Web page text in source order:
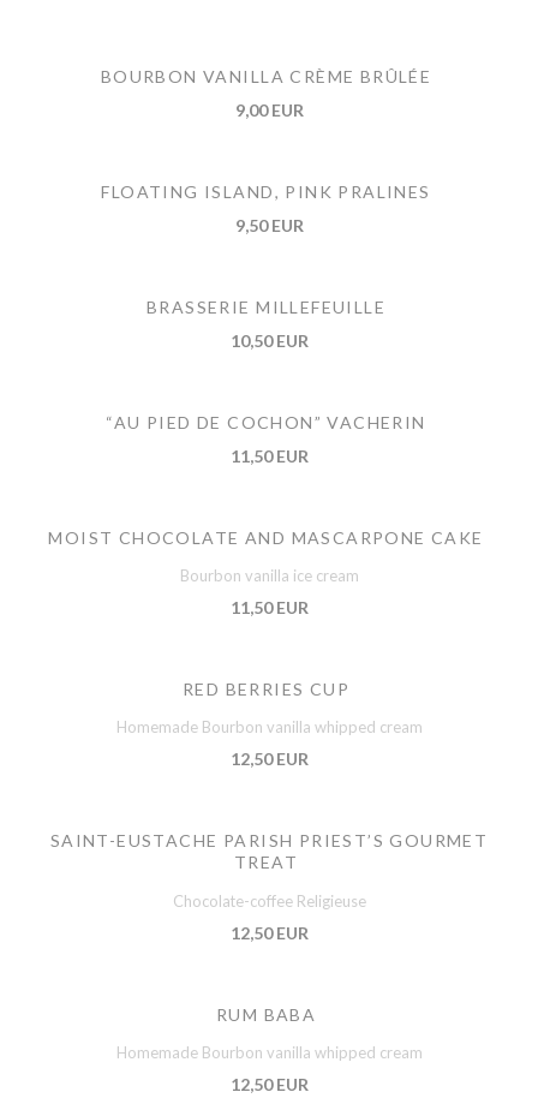
BOURBON VANILLA CRÈME BRÛLÉE
9,00 EUR
FLOATING ISLAND, PINK PRALINES
9,50 EUR
BRASSERIE MILLEFEUILLE
10,50 EUR
“AU PIED DE COCHON” VACHERIN
11,50 EUR
MOIST CHOCOLATE AND MASCARPONE CAKE
Bourbon vanilla ice cream
11,50 EUR
RED BERRIES CUP
Homemade Bourbon vanilla whipped cream
12,50 EUR
SAINT-EUSTACHE PARISH PRIEST’S GOURMET
TREAT
Chocolate-coffee Religieuse
12,50 EUR
RUM BABA
Homemade Bourbon vanilla whipped cream
12,50 EUR